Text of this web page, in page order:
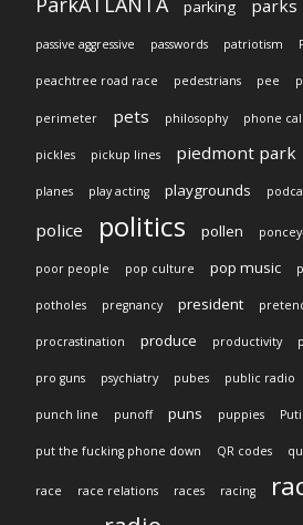
parking parks
passive aggressive passwords patriotism
peachtree road race pedestrians pee
perimeter pets philosophy phone call
pickles pickup lines piedmont park
planes play acting playgrounds
police politics pollen
poor people pop culture pop music
potholes pregnancy president
procrastination produce productivity
pro guns psychiatry pubes public radio
punch line punoff puns puppies
put the fucking phone down QR codes
race race relations races racing